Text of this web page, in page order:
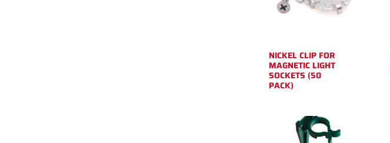
NICKEL CLIP FOR
MAGNETIC LIGHT
SOCKETS (50
PACK)